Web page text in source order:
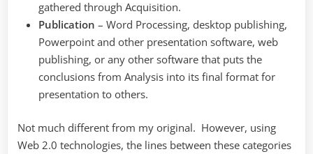
gathered through Acquisition.
Publication – Word Processing, desktop publishing,
Powerpoint and other presentation software, web
publishing, or any other software that puts the
conclusions from Analysis into its final format for
presentation to others.
Not much different from my original. However, using
Web 2.0 technologies, the lines between these categories